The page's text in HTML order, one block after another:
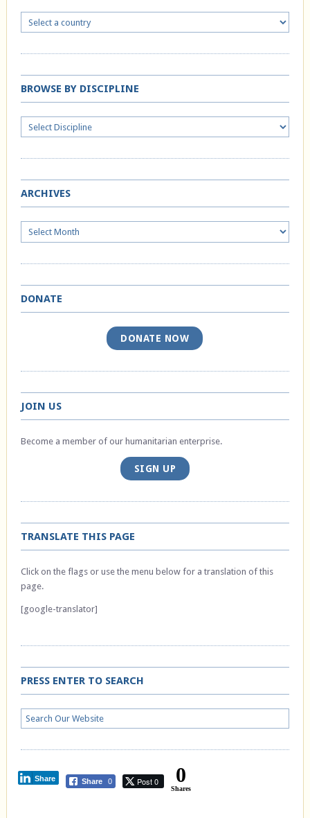
BROWSE BY DISCIPLINE
ARCHIVES
Archives
DONATE
DONATE NOW
JOIN US
Become a member of our humanitarian enterprise.
SIGN UP
TRANSLATE THIS PAGE
Click on the flags or use the menu below for a translation of this
page.
[google-translator]
PRESS ENTER TO SEARCH
Share 0 Post 0
Share 0
Shares